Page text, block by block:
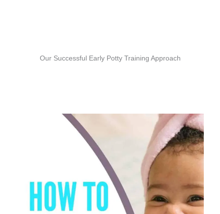
Our Successful Early Potty Training Approach